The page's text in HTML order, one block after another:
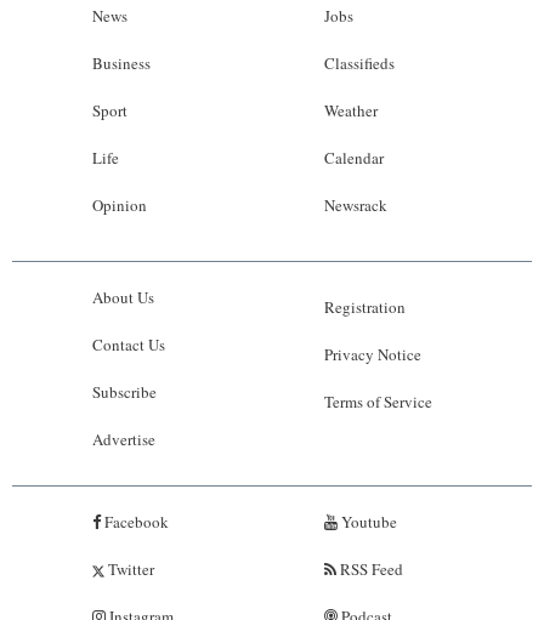
News
Business
Sport
Life
Opinion
Jobs
Classifieds
Weather
Calendar
Newsrack
About Us
Contact Us
Subscribe
Advertise
Registration
Privacy Notice
Terms of Service
Facebook
Twitter
Youtube
RSS Feed